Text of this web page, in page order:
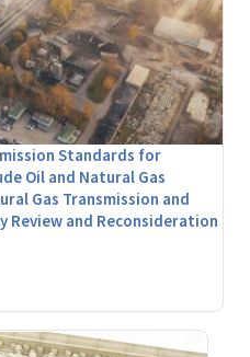
Standards for
Oil and Natural Gas
Gas Transmission and
Review and Reconsideration